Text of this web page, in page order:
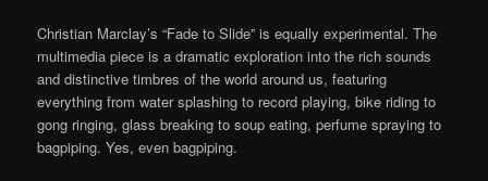
Christian Marclay’s “Fade to Slide” is equally experimental. The
multimedia piece is a dramatic exploration into the rich sounds
and distinctive timbres of the world around us, featuring
everything from water splashing to record playing, bike riding to
gong ringing, glass breaking to soup eating, perfume spraying to
bagpiping. Yes, even bagpiping.